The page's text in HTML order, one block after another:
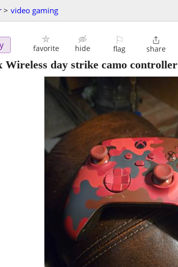
> video gaming
favorite hide
⚐
flag

share
Wireless day strike camo controller